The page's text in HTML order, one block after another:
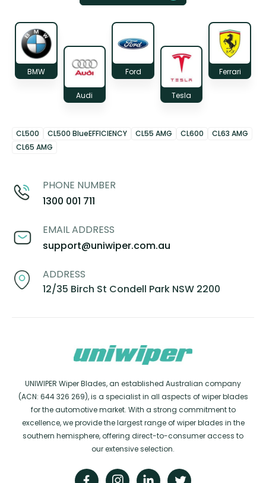
BMW
Audi
Ford
Tesla
Ferrari
CL500 CL500 BlueEFFICIENCY CL55 AMG CL600
CL63 AMG
CL65 AMG
PHONE NUMBER
1300 001 711
EMAIL ADDRESS
support@uniwiper.com.au
ADDRESS
12/35 Birch St Condell Park NSW 2200
UNIWIPER Wiper Blades, an established Australian company
(ACN: 644 326 269), is a specialist in all aspects of wiper blades
for the automotive market. With a strong commitment to
excellence, we provide the largest range of wiper blades in the
southern hemisphere, offering direct-to-consumer access to
our extensive selection.